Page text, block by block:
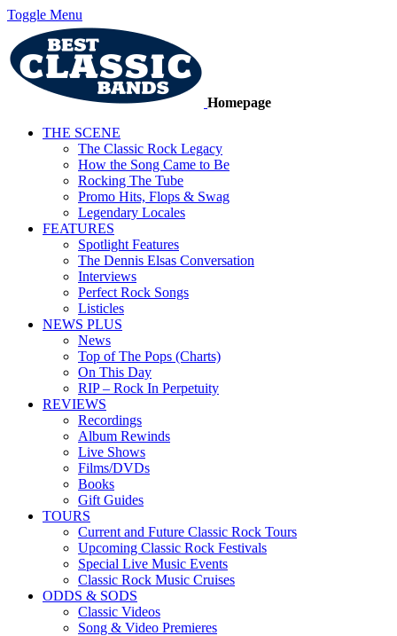
Toggle Menu
Homepage
THE SCENE
The Classic Rock Legacy
How the Song Came to Be
Rocking The Tube
Promo Hits, Flops & Swag
Legendary Locales
FEATURES
Spotlight Features
The Dennis Elsas Conversation
Interviews
Perfect Rock Songs
Listicles
NEWS PLUS
News
Top of The Pops (Charts)
On This Day
RIP – Rock In Perpetuity
REVIEWS
Recordings
Album Rewinds
Live Shows
Films/DVDs
Books
Gift Guides
TOURS
Current and Future Classic Rock Tours
Upcoming Classic Rock Festivals
Special Live Music Events
Classic Rock Music Cruises
ODDS & SODS
Classic Videos
Song & Video Premieres